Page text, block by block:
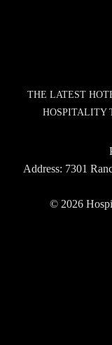
THE LATEST
HOSPITALITY
Address: 7301
© 2026